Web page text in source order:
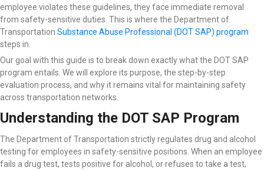
employee violates these guidelines, they face immediate removal
from safety-sensitive duties. This is where the Department of
Transportation Substance Abuse Professional (DOT SAP) program
steps in.
Our goal with this guide is to break down exactly what the DOT SAP
program entails. We will explore its purpose, the step-by-step
evaluation process, and why it remains vital for maintaining safety
across transportation networks.
Understanding the DOT SAP Program
The Department of Transportation strictly regulates drug and alcohol
testing for employees in safety-sensitive positions. When an employee
fails a drug test, tests positive for alcohol, or refuses to take a test,